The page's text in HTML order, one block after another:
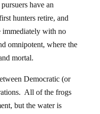
have an
hunters retire, and
immediately with no
omnipotent, where the
mortal.
Democratic (or
All of the frogs
but the water is